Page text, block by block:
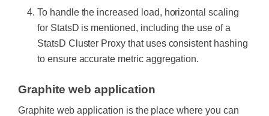
To handle the increased load, horizontal scaling
for StatsD is mentioned, including the use of a
StatsD Cluster Proxy that uses consistent hashing
to ensure accurate metric aggregation.
Graphite web application
Graphite web application is the place where you can